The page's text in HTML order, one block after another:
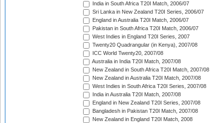
India in South Africa T20I Match, 2006/07
Sri Lanka in New Zealand T20I Series, 2006/07
England in Australia T20I Match, 2006/07
Pakistan in South Africa T20I Match, 2006/07
West Indies in England T20I Series, 2007
Twenty20 Quadrangular (in Kenya), 2007/08
ICC World Twenty20, 2007/08
Australia in India T20I Match, 2007/08
New Zealand in South Africa T20I Match, 2007/08
New Zealand in Australia T20I Match, 2007/08
West Indies in South Africa T20I Series, 2007/08
India in Australia T20I Match, 2007/08
England in New Zealand T20I Series, 2007/08
Bangladesh in Pakistan T20I Match, 2007/08
New Zealand in England T20I Match, 2008